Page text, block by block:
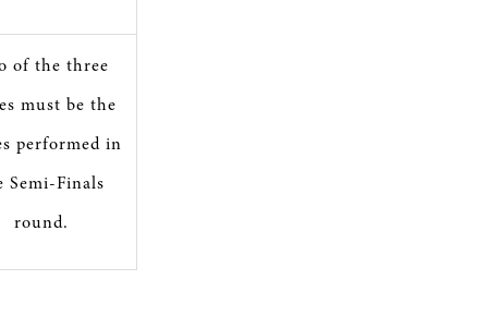
of the three
must be the
performed in
Semi-Finals
round.